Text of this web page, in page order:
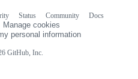
GitHub, Inc.
Status Community
Docs
Manage cookies
personal information